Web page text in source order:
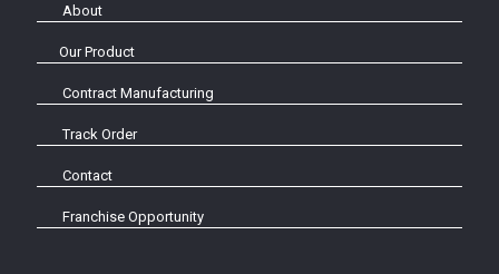
About
Our Product
Contract Manufacturing
Track Order
Contact
Franchise Opportunity